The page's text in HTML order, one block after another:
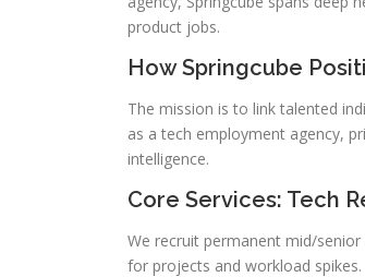
product jobs.
How Springcube
The mission is to link talented
as a tech employment agency,
intelligence.
Core Services: Tech
We recruit permanent mid/
for projects and workload spikes.